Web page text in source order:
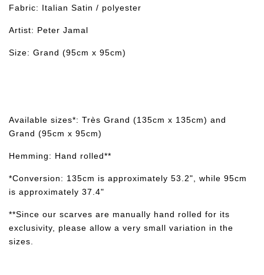
Fabric: Italian Satin / polyester
Artist: Peter Jamal
Size: Grand (95cm x 95cm)
Available sizes*: Très Grand (135cm x 135cm) and
Grand (95cm x 95cm)
Hemming: Hand rolled**
*Conversion: 135cm is approximately 53.2", while 95cm
is approximately 37.4"
**Since our scarves are manually hand rolled for its
exclusivity, please allow a very small variation in the
sizes.